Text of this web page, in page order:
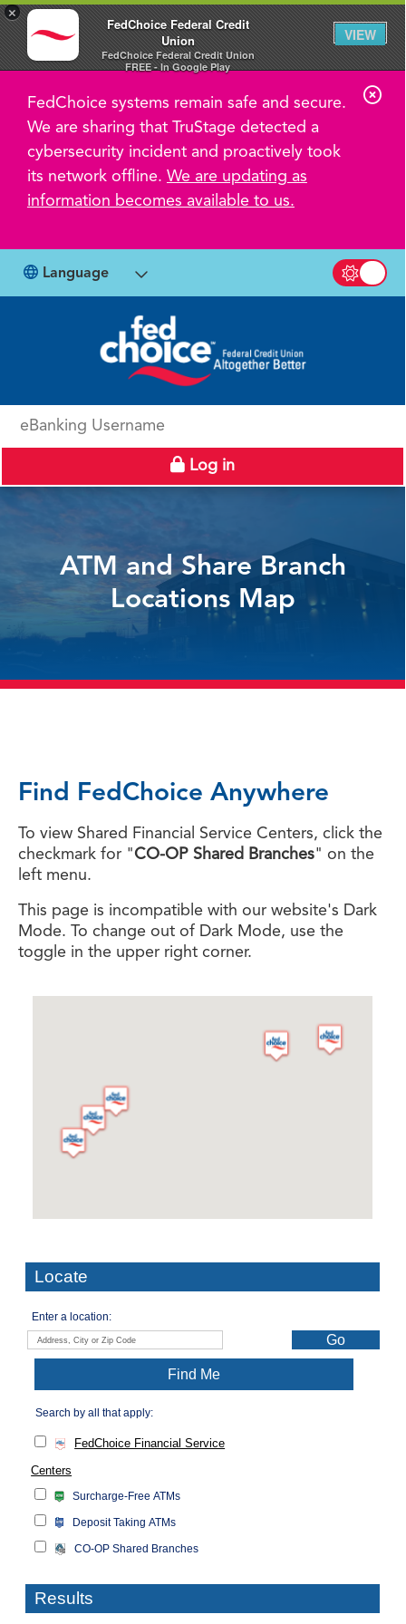
×
FedChoice Federal Credit
Union
FedChoice Federal Credit Union
FREE - In Google Play
VIEW
FedChoice systems remain safe and secure.
We are sharing that TruStage detected a
cybersecurity incident and proactively took
its network offline. We are updating as
information becomes available to us.
C
l
e
Language
Switch
eBanking Username
Log in
ATM and Share Branch
Locations Map
Find FedChoice Anywhere
To view Shared Financial Service Centers, click the
checkmark for "CO-OP Shared Branches" on the
left menu.
This page is incompatible with our website's Dark
Mode. To change out of Dark Mode, use the
toggle in the upper right corner.